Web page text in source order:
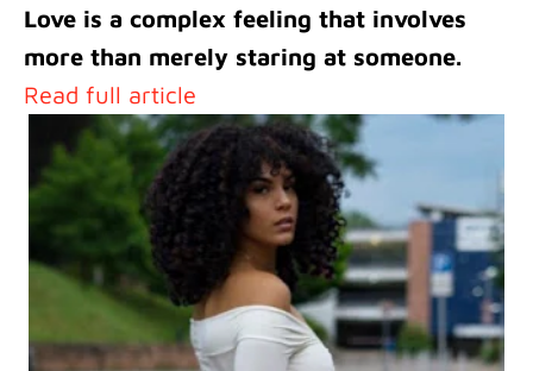
Love is a complex feeling that involves
more than merely staring at someone.
Read full article